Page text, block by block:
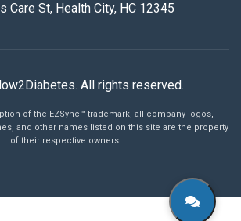
Care St, Health City, HC 12345
All rights reserved.
of the EZSync™ trademark, all company logos,
and other names listed on this site are the property
of their respective owners.